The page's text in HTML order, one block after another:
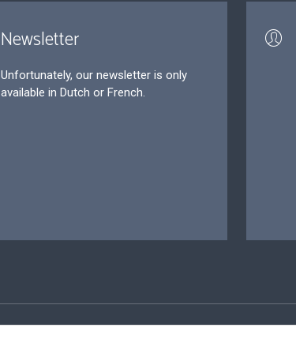
Newsletter
Unfortunately, our newsletter is only
available in Dutch or French.